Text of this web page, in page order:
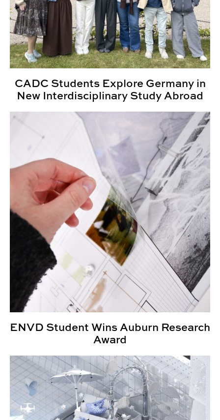
CADC Students Explore Germany in
New Interdisciplinary Study Abroad
ENVD Student Wins Auburn Research Award
ENVD Student Wins Auburn Research
Award
ENVD Faculty Wins Architectural Visionary of the Year